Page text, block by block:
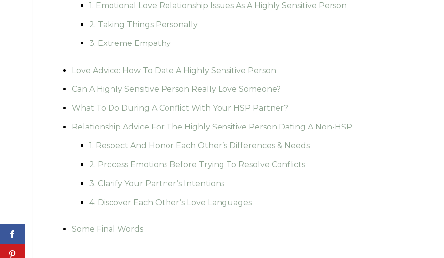
1. Emotional Love Relationship Issues As A Highly Sensitive Person
2. Taking Things Personally
3. Extreme Empathy
Love Advice: How To Date A Highly Sensitive Person
Can A Highly Sensitive Person Really Love Someone?
What To Do During A Conflict With Your HSP Partner?
Relationship Advice For The Highly Sensitive Person Dating A Non-HSP
1. Respect And Honor Each Other’s Differences & Needs
2. Process Emotions Before Trying To Resolve Conflicts
3. Clarify Your Partner’s Intentions
4. Discover Each Other’s Love Languages
Some Final Words